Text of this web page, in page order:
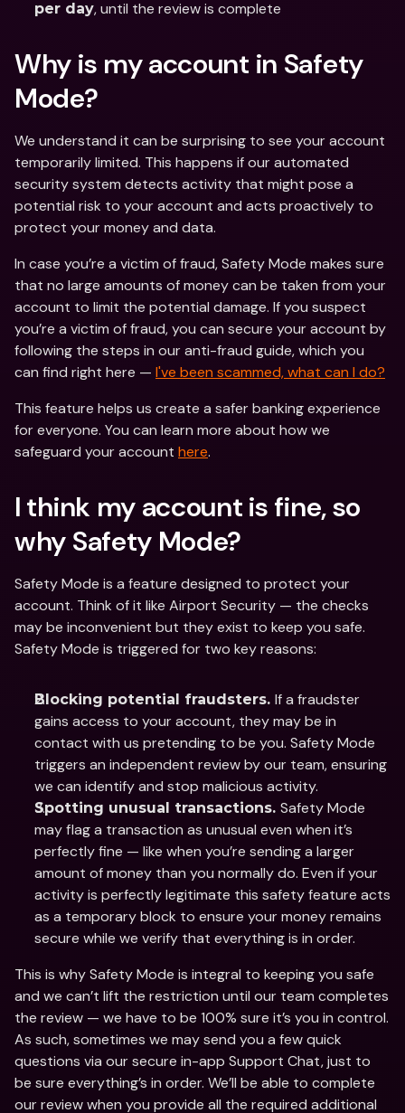
per day, until the review is complete
Why is my account in Safety
Mode?
We understand it can be surprising to see your account
temporarily limited. This happens if our automated
security system detects activity that might pose a
potential risk to your account and acts proactively to
protect your money and data.
In case you’re a victim of fraud, Safety Mode makes sure
that no large amounts of money can be taken from your
account to limit the potential damage. If you suspect
you’re a victim of fraud, you can secure your account by
following the steps in our anti-fraud guide, which you
can find right here — I've been scammed, what can I do?
This feature helps us create a safer banking experience
for everyone. You can learn more about how we
safeguard your account here.
I think my account is fine, so
why Safety Mode?
Safety Mode is a feature designed to protect your
account. Think of it like Airport Security — the checks
may be inconvenient but they exist to keep you safe.
Safety Mode is triggered for two key reasons:
Blocking potential fraudsters. If a fraudster
gains access to your account, they may be in
contact with us pretending to be you. Safety Mode
triggers an independent review by our team, ensuring
we can identify and stop malicious activity.
Spotting unusual transactions. Safety Mode
may flag a transaction as unusual even when it’s
perfectly fine — like when you’re sending a larger
amount of money than you normally do. Even if your
activity is perfectly legitimate this safety feature acts
as a temporary block to ensure your money remains
secure while we verify that everything is in order.
This is why Safety Mode is integral to keeping you safe
and we can’t lift the restriction until our team completes
the review — we have to be 100% sure it’s you in control.
As such, sometimes we may send you a few quick
questions via our secure in-app Support Chat, just to
be sure everything’s in order. We’ll be able to complete
our review when you provide all the required additional